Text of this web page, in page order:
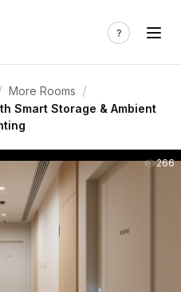
More Rooms /
Smart Storage & Ambient
266